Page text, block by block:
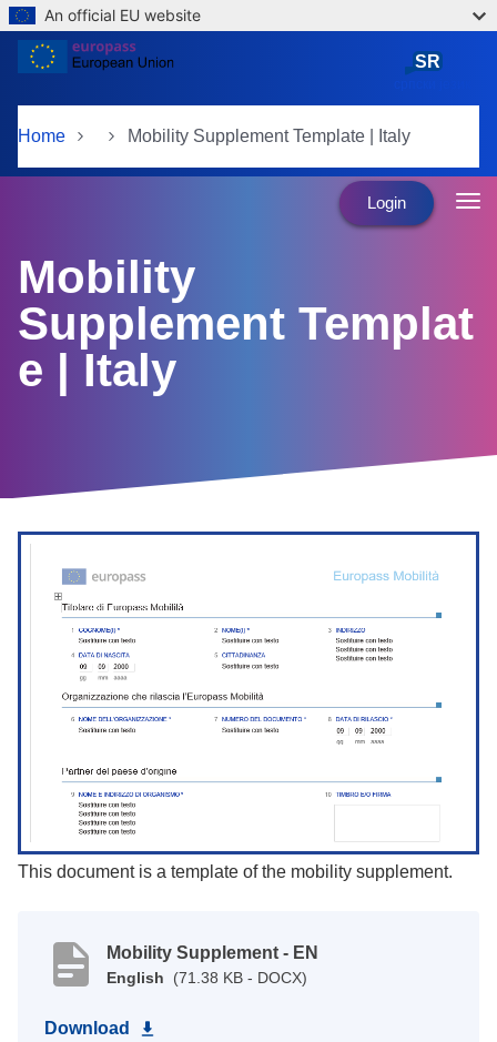
Skip to main content
An official EU website
Home Mobility Supplement Template | Italy
SR
Login
Mobility
Supplement Templat
e | Italy
This document is a template of the mobility supplement.
Mobility Supplement - EN
English (71.38 KB - DOCX)
Download